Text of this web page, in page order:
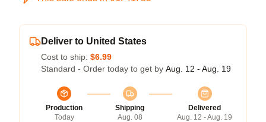
Deliver to United States
Cost to ship: $6.99
Standard - Order today to get by Aug. 12 - Aug. 19
Production
Today
Shipping
Aug. 08
Delivered
Aug. 12 - Aug. 19